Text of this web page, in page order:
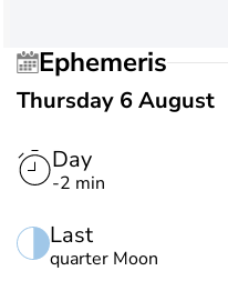
Ephemeris
Thursday 6 August
Day
-2 min
Last
quarter Moon